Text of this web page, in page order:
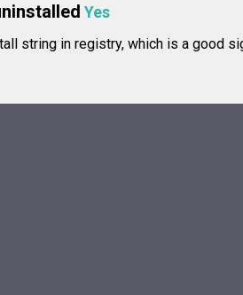
Yes
string in registry, which is a good